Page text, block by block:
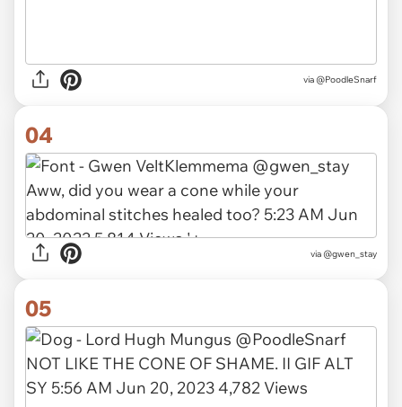
via @PoodleSnarf
04
via @gwen_stay
05